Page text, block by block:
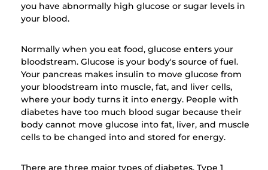
you have abnormally high glucose or sugar levels in
your blood.
Normally when you eat food, glucose enters your
bloodstream. Glucose is your body's source of fuel.
Your pancreas makes insulin to move glucose from
your bloodstream into muscle, fat, and liver cells,
where your body turns it into energy. People with
diabetes have too much blood sugar because their
body cannot move glucose into fat, liver, and muscle
cells to be changed into and stored for energy.
There are three major types of diabetes. Type 1